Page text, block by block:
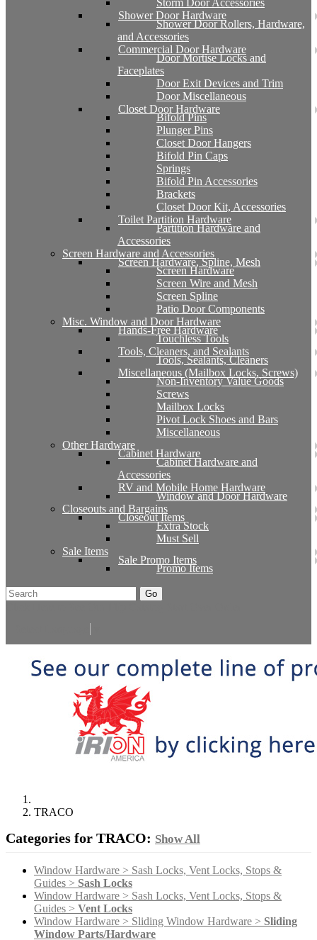
Storm Door Accessories
Shower Door Hardware
Shower Door Rollers, Hardware,
and Accessories
Commercial Door Hardware
Door Mortise Locks and
Faceplates
Door Exit Devices and Trim
Door Miscellaneous
Closet Door Hardware
Bifold Pins
Plunger Pins
Closet Door Hangers
Bifold Pin Caps
Springs
Bifold Pin Accessories
Brackets
Closet Door Kit, Accessories
Toilet Partition Hardware
Partition Hardware and
Accessories
Screen Hardware and Accessories
Screen Hardware, Spline, Mesh
Screen Hardware
Screen Wire and Mesh
Screen Spline
Patio Door Components
Misc. Window and Door Hardware
Hands-Free Hardware
Touchless Tools
Tools, Cleaners, and Sealants
Tools, Sealants, Cleaners
Miscellaneous (Mailbox Locks, Screws)
Non-Inventory Value Goods
Screws
Mailbox Locks
Pivot Lock Shoes and Bars
Miscellaneous
Other Hardware
Cabinet Hardware
Cabinet Hardware and
Accessories
RV and Mobile Home Hardware
Window and Door Hardware
Closeouts and Bargains
Closeout Items
Extra Stock
Must Sell
Sale Items
Sale Promo Items
Promo Items
Go
TRACO
Categories for TRACO: Show All
Window Hardware > Sash Locks, Vent Locks, Stops &
Guides > Sash Locks
Window Hardware > Sash Locks, Vent Locks, Stops &
Guides > Vent Locks
Window Hardware > Sliding Window Hardware > Sliding
Window Parts/Hardware